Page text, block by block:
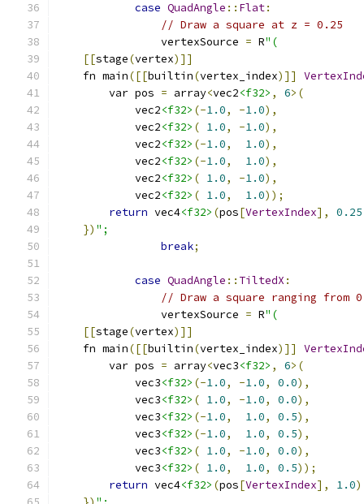
case QuadAngle :: Flat:
// Draw a square at z = 0.25
                vertexSource
= R"(
[[stage(vertex)]]
    fn main
([[builtin(vertex_index)]]
        var pos
= array<vec2<f32> , 6>(
            vec2
<f32> (-1.0, -1.0),
            vec2
<f32> ( 1.0, -1.0),
            vec2
<f32> (-1.0, 1.0),
            vec2
<f32> (-1.0, 1.0),
            vec2
<f32> ( 1.0, -1.0),
            vec2
<f32> ( 1.0, 1.0));
return vec4<f32> (pos[VertexIndex], 0.25
}) ";
break;
case QuadAngle :: TiltedX :
// Draw a square ranging from
                vertexSource
= R"(
[[stage(vertex)]]
    fn main
([[builtin(vertex_index)]]
        var pos
= array<vec3<f32> , 6>(
            vec3
<f32> (-1.0, -1.0, 0.0),
            vec3
<f32> ( 1.0, -1.0, 0.0),
            vec3
<f32> (-1.0, 1.0, 0.5),
            vec3
<f32> (-1.0, 1.0, 0.5),
            vec3
<f32> ( 1.0, -1.0, 0.0),
            vec3
<f32> ( 1.0, 1.0, 0.5));
return vec4<f32> (pos[VertexIndex], 1.0